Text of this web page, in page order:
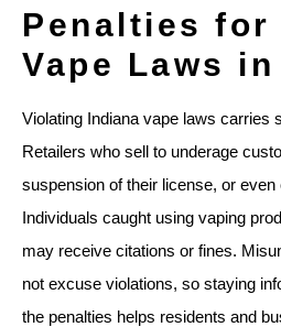
Penalties for
Vape Laws
Violating Indiana vape laws carries
Retailers who sell to underage
suspension of their license, or
Individuals caught using vaping
may receive citations or fines.
not excuse violations, so staying
the penalties helps residents and